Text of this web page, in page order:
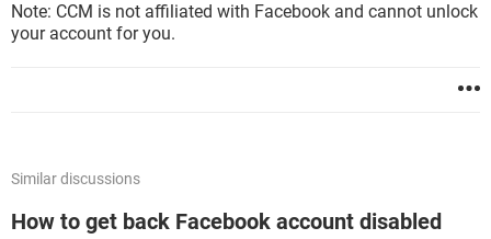
Note: CCM is not affiliated with Facebook and cannot unlock
your account for you.
Similar discussions
How to get back Facebook account disabled